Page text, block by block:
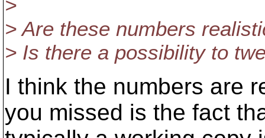
>
> Are these numbers
> Is there a possibility to
I think the numbers are
you missed is the fact